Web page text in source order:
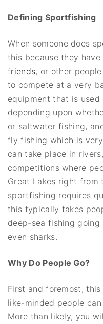
Defining Sportfishing
When someone does
this because they have
friends, or other
to compete at a very
equipment that is
depending upon
or saltwater fishing,
fly fishing which is
can take place in
competitions where
Great Lakes right from
sportfishing requires
this typically takes
deep-sea fishing
even sharks.
Why Do People Go?
First and foremost,
like-minded people
More than likely, you